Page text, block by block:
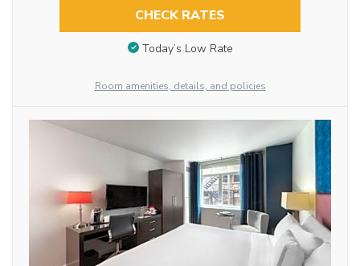
CHECK RATES
Today’s Low Rate
Room amenities, details, and policies